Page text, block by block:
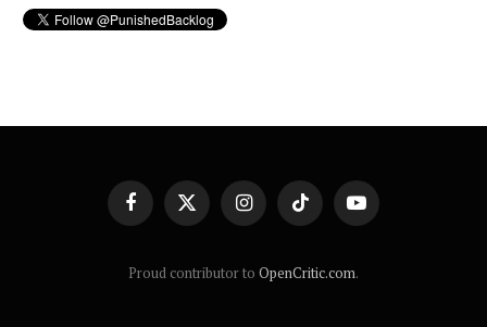
FacebookX
(Twitter)
InstagramTikTok YouTube
Proud contributor to OpenCritic.com.